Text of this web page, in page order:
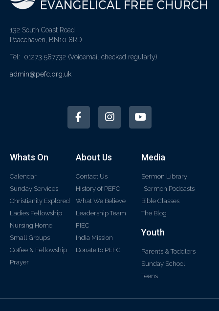
132 South Coast Road
Peacehaven, BN10 8RD
Tel: 01273 587732 (Voicemail checked regularly)
admin@pefc.org.uk
Whats On
Calendar
Sunday Services
Christianity Explored
Ladies Fellowship
Nursing Home
Small Groups
Coffee & Fellowship
Prayer
About Us
Contact Us
History of PEFC
What We Believe
Leadership Team
FIEC
India Mission
Donate to PEFC
Media
Sermon Library
Sermon Podcasts
Bible Classes
The Blog
Youth
Parents & Toddlers
Sunday School
Teens